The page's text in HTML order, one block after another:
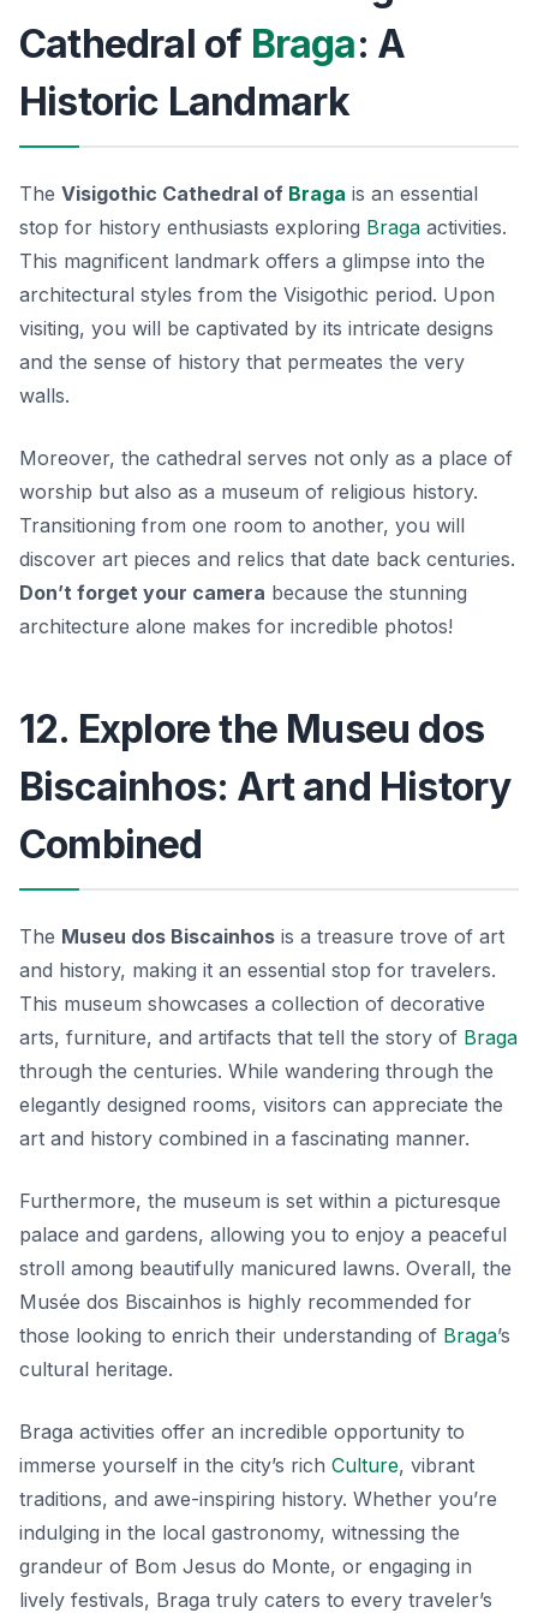
Cathedral of Braga: A
Historic Landmark
The Visigothic Cathedral of Braga is an essential
stop for history enthusiasts exploring Braga activities.
This magnificent landmark offers a glimpse into the
architectural styles from the Visigothic period. Upon
visiting, you will be captivated by its intricate designs
and the sense of history that permeates the very
walls.
Moreover, the cathedral serves not only as a place of
worship but also as a museum of religious history.
Transitioning from one room to another, you will
discover art pieces and relics that date back centuries.
Don’t forget your camera because the stunning
architecture alone makes for incredible photos!
12. Explore the Museu dos
Biscainhos: Art and History
Combined
The Museu dos Biscainhos is a treasure trove of art
and history, making it an essential stop for travelers.
This museum showcases a collection of decorative
arts, furniture, and artifacts that tell the story of Braga
through the centuries. While wandering through the
elegantly designed rooms, visitors can appreciate the
art and history combined in a fascinating manner.
Furthermore, the museum is set within a picturesque
palace and gardens, allowing you to enjoy a peaceful
stroll among beautifully manicured lawns. Overall, the
Musée dos Biscainhos is highly recommended for
those looking to enrich their understanding of Braga’s
cultural heritage.
Braga activities offer an incredible opportunity to
immerse yourself in the city’s rich Culture, vibrant
traditions, and awe-inspiring history. Whether you’re
indulging in the local gastronomy, witnessing the
grandeur of Bom Jesus do Monte, or engaging in
lively festivals, Braga truly caters to every traveler’s